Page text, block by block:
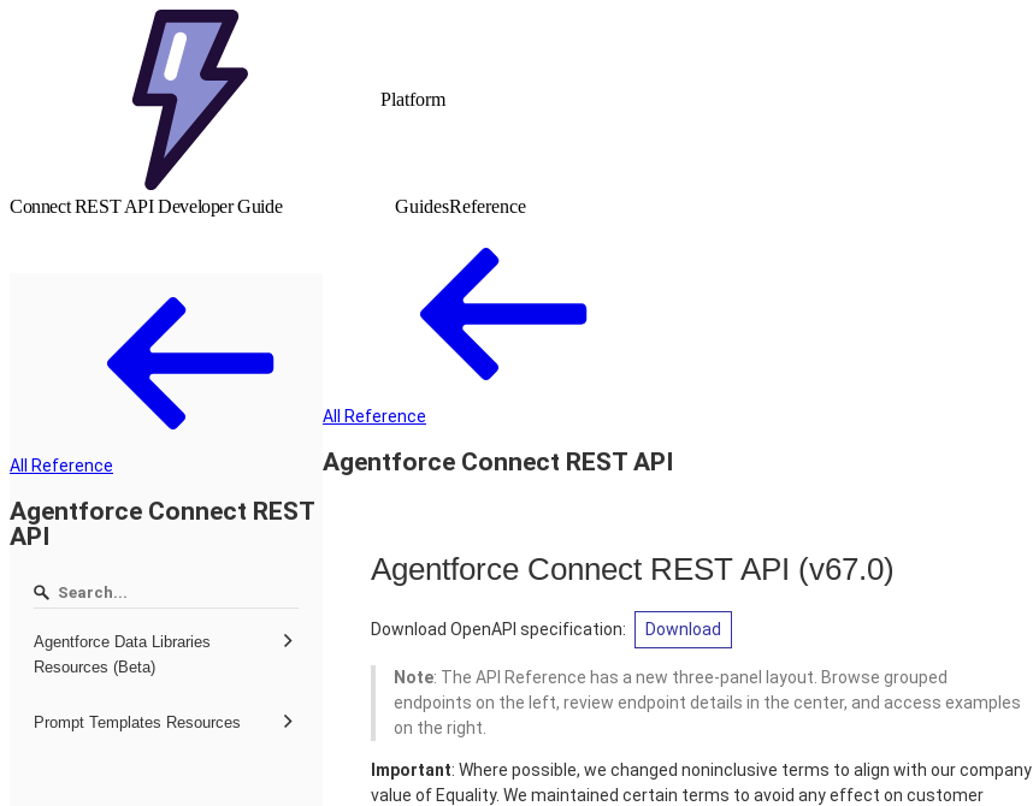
Platform
Connect REST API Developer Guide GuidesReference
All Reference
Agentforce Connect REST
API
Agentforce Data Libraries
Resources (Beta)
Prompt Templates Resources
All Reference
Agentforce Connect REST API
Agentforce Connect REST API (v67.0)
Download OpenAPI specification: Download
Note: The API Reference has a new three-panel layout. Browse grouped
endpoints on the left, review endpoint details in the center, and access examples
on the right.
Important: Where possible, we changed noninclusive terms to align with our company
value of Equality. We maintained certain terms to avoid any effect on customer